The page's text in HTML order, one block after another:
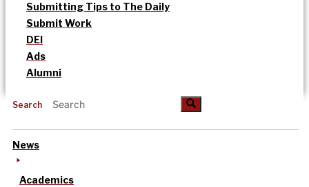
Submitting Tips to The Daily
Submit Work
DEI
Ads
Alumni
Search
News
Academics